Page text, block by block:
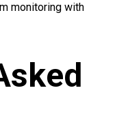
monitoring with